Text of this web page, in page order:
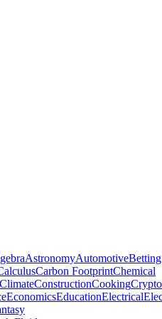
AstronomyAutomotiveBetting
Carbon FootprintChemical
ClimateConstructionCookingCrypto
EconomicsEducationElectrical